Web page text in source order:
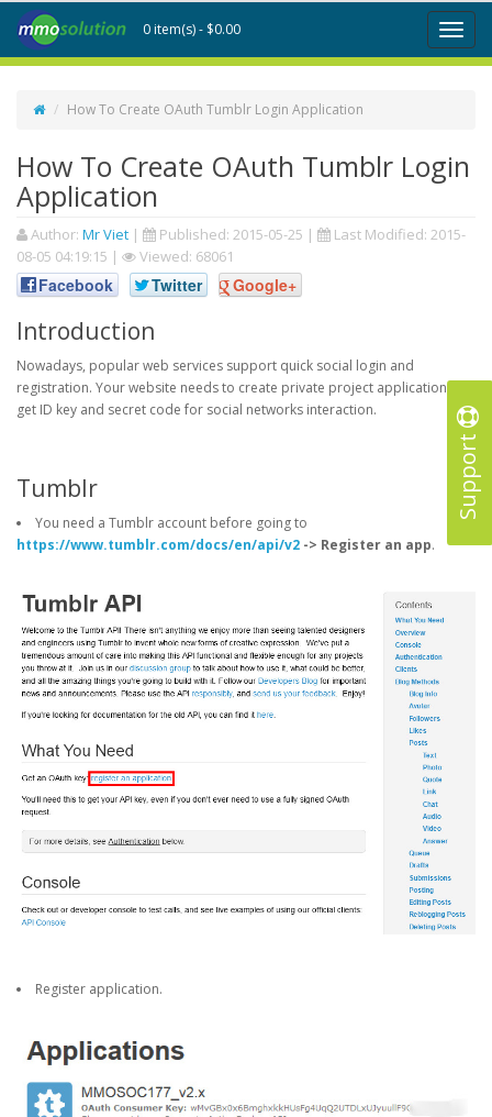
Support
Toggle
0 item(s) - $0.00
How To Create OAuth Tumblr Login Application
How To Create OAuth Tumblr Login
Application
Author: Mr Viet | Published: 2015-05-25 | Last Modified: 2015-
08-05 04:19:15 | Viewed: 68061
Facebook Twitter Google+
Introduction
Nowadays, popular web services support quick social login and
registration. Your website needs to create private project application to
get ID key and secret code for social networks interaction.
Tumblr
You need a Tumblr account before going to
https://www.tumblr.com/docs/en/api/v2 -> Register an app.
Register application.